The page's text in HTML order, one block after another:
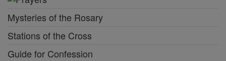
Mysteries of the Rosary
Stations of the Cross
Guide for Confession